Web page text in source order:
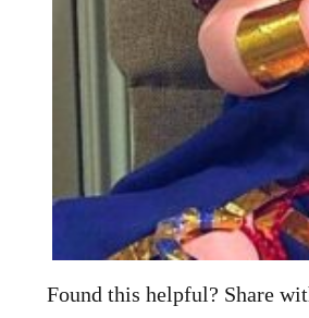
Found this helpful? Share